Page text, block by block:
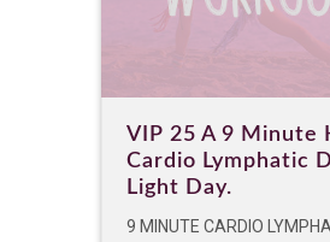
VIP 25 A 9 Minute
Cardio Lymphatic
Light Day.
9 MINUTE CARDIO